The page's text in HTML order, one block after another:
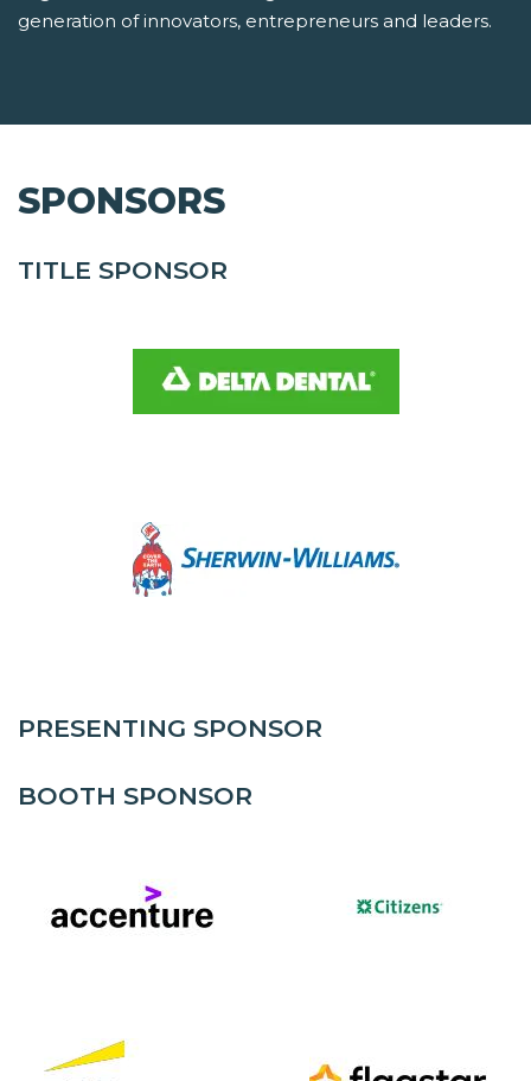
generation of innovators, entrepreneurs and leaders.
SPONSORS
TITLE SPONSOR
PRESENTING SPONSOR
BOOTH SPONSOR